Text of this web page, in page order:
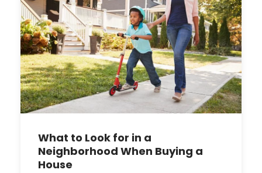
What to Look for in a
Neighborhood When Buying a
House